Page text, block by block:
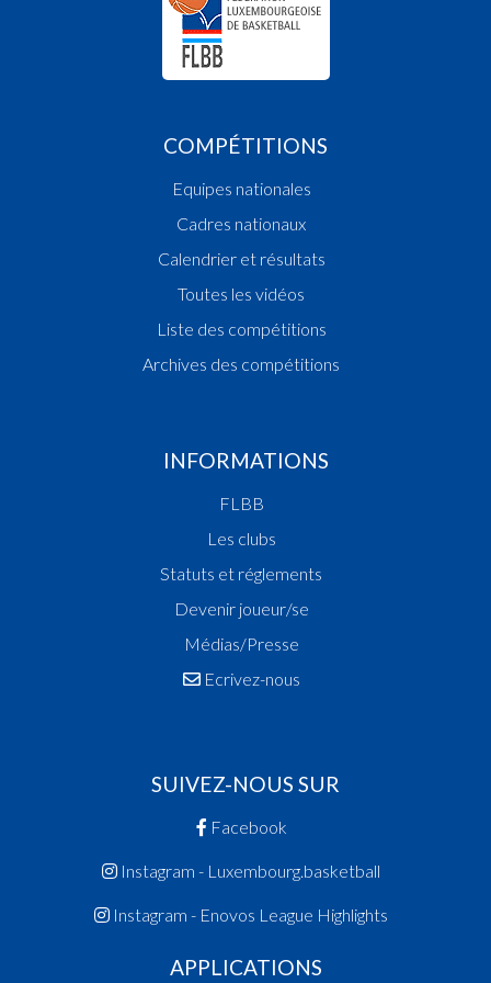
COMPÉTITIONS
Equipes nationales
Cadres nationaux
Calendrier et résultats
Toutes les vidéos
Liste des compétitions
Archives des compétitions
INFORMATIONS
FLBB
Les clubs
Statuts et réglements
Devenir joueur/se
Médias/Presse
Ecrivez-nous
SUIVEZ-NOUS SUR
Facebook
Instagram - Luxembourg.basketball
Instagram - Enovos League Highlights
APPLICATIONS